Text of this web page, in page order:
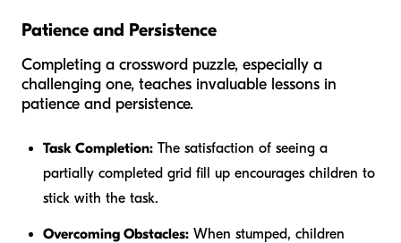
Patience and Persistence
Completing a crossword puzzle, especially a
challenging one, teaches invaluable lessons in
patience and persistence.
Task Completion: The satisfaction of seeing a
partially completed grid fill up encourages children to
stick with the task.
Overcoming Obstacles: When stumped, children